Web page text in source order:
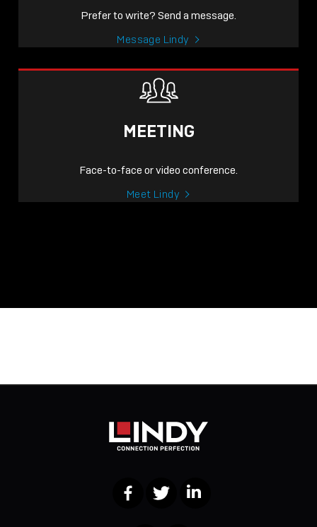
Prefer to write? Send a message.
Message Lindy
MEETING
Face-to-face or video conference.
Meet Lindy
FacebookTwitter LinkedIn